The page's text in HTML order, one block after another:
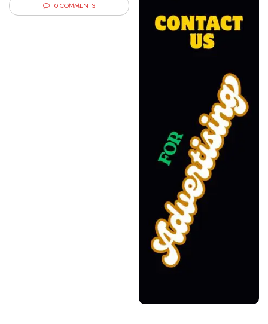
0 COMMENTS